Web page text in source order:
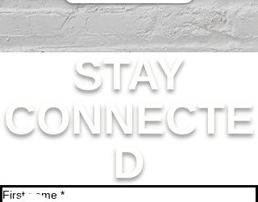
STAY
CONNECTE
D
First name *